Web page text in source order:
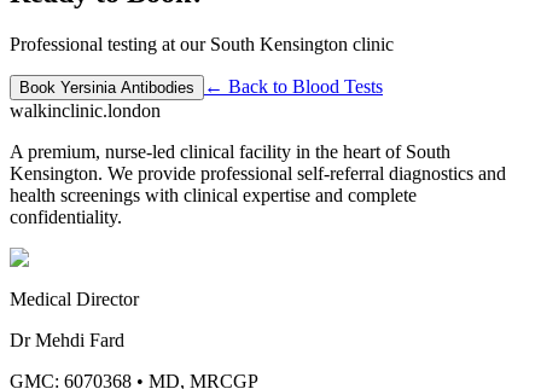
Professional testing at our South Kensington clinic
Book Yersinia Antibodies ← Back to Blood Tests
walkinclinic.london
A premium, nurse-led clinical facility in the heart of South
Kensington. We provide professional self-referral diagnostics and
health screenings with clinical expertise and complete
confidentiality.
Medical Director
Dr Mehdi Fard
GMC: 6070368 • MD, MRCGP